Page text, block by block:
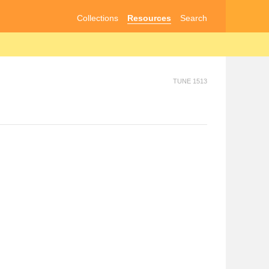
Collections Resources Search
TUNE 1513